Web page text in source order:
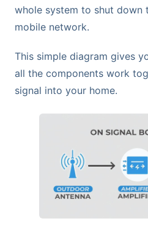
whole system to shut
mobile network.
This simple diagram gives
all the components work
signal into your home.